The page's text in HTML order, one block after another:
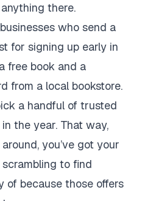
there.
who send a
for signing up early in
free book and a
from a local bookstore.
a handful of trusted
the year. That way,
you’ve got your
scrambling to find
of because those offers